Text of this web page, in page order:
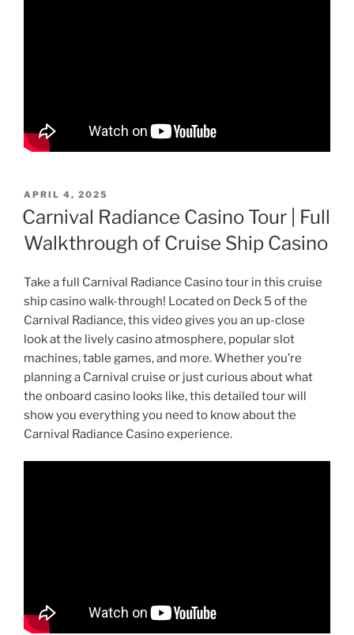
POSTED
ON
APRIL 4, 2025
Carnival Radiance Casino Tour | Full
Walkthrough of Cruise Ship Casino
Take a full Carnival Radiance Casino tour in this cruise
ship casino walk-through! Located on Deck 5 of the
Carnival Radiance, this video gives you an up-close
look at the lively casino atmosphere, popular slot
machines, table games, and more. Whether you’re
planning a Carnival cruise or just curious about what
the onboard casino looks like, this detailed tour will
show you everything you need to know about the
Carnival Radiance Casino experience.